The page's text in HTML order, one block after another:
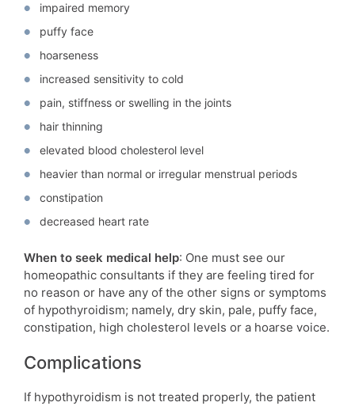
impaired memory
puffy face
hoarseness
increased sensitivity to cold
pain, stiffness or swelling in the joints
hair thinning
elevated blood cholesterol level
heavier than normal or irregular menstrual periods
constipation
decreased heart rate
When to seek medical help: One must see our
homeopathic consultants if they are feeling tired for
no reason or have any of the other signs or symptoms
of hypothyroidism; namely, dry skin, pale, puffy face,
constipation, high cholesterol levels or a hoarse voice.
Complications
If hypothyroidism is not treated properly, the patient